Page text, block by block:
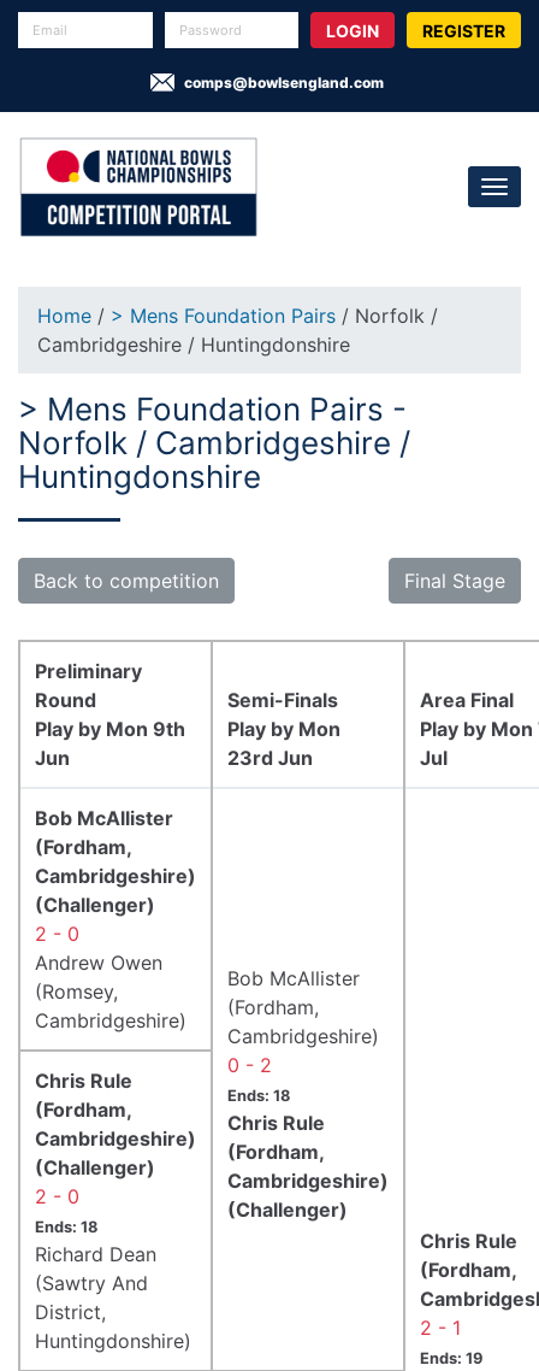
REGISTER
comps@bowlsengland.com
Home / > Mens Foundation Pairs / Norfolk /
Cambridgeshire / Huntingdonshire
> Mens Foundation Pairs -
Norfolk / Cambridgeshire /
Huntingdonshire
Back to competition Final Stage
Preliminary
Round
Play by Mon 9th
Jun
Semi-Finals
Play by Mon
23rd Jun
Area Final
Play by
Jul
Bob McAllister
(Fordham,
Cambridgeshire)
(Challenger)
2 - 0
Andrew Owen
(Romsey,
Cambridgeshire)
Bob McAllister
(Fordham,
Cambridgeshire)
0 - 2
Ends: 18
Chris Rule
(Fordham,
Cambridgeshire)
(Challenger)
Chris Rule
(Fordham,
2 - 1
Ends: 19
Chris Rule
(Fordham,
Cambridgeshire)
(Challenger)
2 - 0
Ends: 18
Richard Dean
(Sawtry And
District,
Huntingdonshire)